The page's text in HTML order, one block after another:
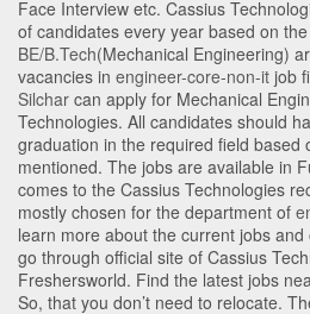
Face Interview etc. Cassius
of candidates every year based on
BE/B.Tech(Mechanical Engineering)
vacancies in engineer-core-non-it job
Silchar can apply for Mechanical
Technologies. All candidates should
graduation in the required field based
mentioned. The jobs are available in
comes to the Cassius Technologies
mostly chosen for the department of
learn more about the current jobs
go through official site of Cassius
Freshersworld. Find the latest jobs
So, that you don’t need to relocate.